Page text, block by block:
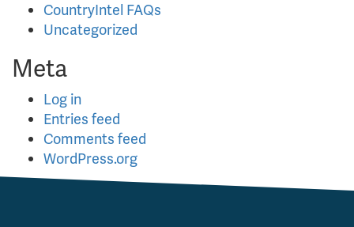
CountryIntel FAQs
Uncategorized
Meta
Log in
Entries feed
Comments feed
WordPress.org